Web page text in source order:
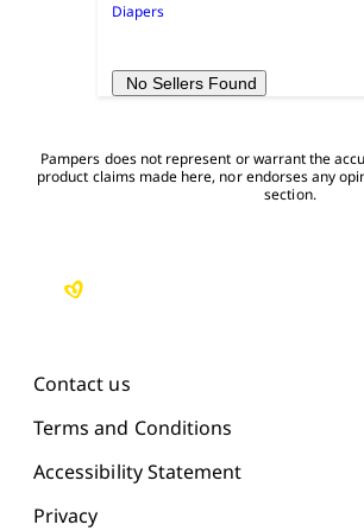
Diapers
No Sellers Found
Pampers does not represent or warrant the
product claims made here, nor endorses any
section.
Contact us
Terms and Conditions
Accessibility Statement
Privacy